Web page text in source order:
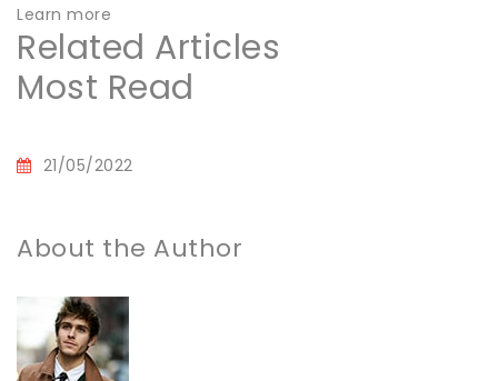
Learn more
Related Articles
Most Read
21/05/2022
About the Author